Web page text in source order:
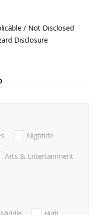
/ Not Disclosed
Disclosure
Nightlife
Arts & Entertainment